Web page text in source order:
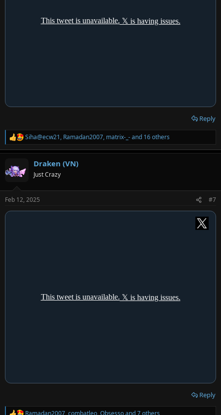
Reply
R
e
a
t
s
:
Siha@ecw21, Ramadan2007, matrix-_-and 16 others
Draken (VN)
Just Crazy
Feb 12, 2025 #7
Reply
Ramadan2007,combatleo,Obsessoand 7 others